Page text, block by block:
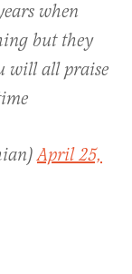
when
but they
will all praise
April 25,